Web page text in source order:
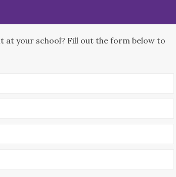
at your school? Fill out the form below to